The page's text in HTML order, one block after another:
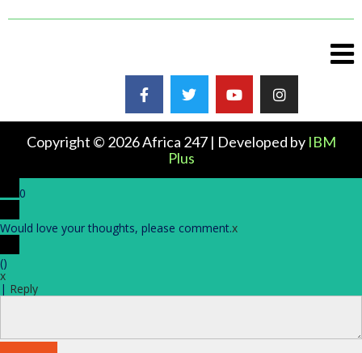
Copyright © 2026 Africa 247 | Developed by IBM
Plus
0
Would love your thoughts, please comment.x
()
x
| Reply